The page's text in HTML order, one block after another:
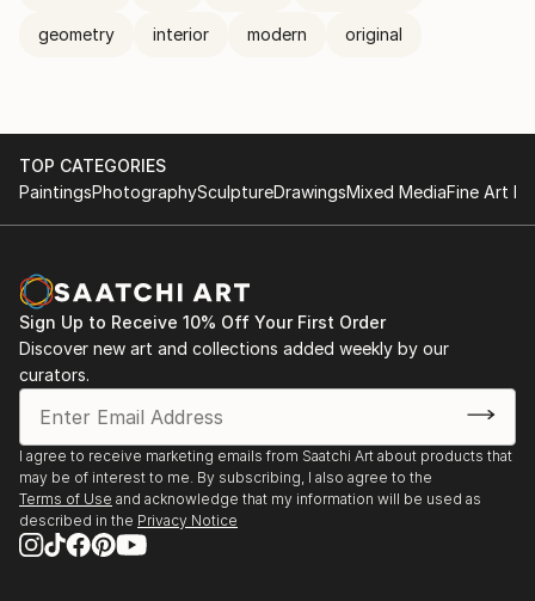
geometry interior modern original
TOP CATEGORIES
PaintingsPhotographySculptureDrawingsMixed MediaFine Art
Sign Up to Receive 10% Off Your First Order
Discover new art and collections added weekly by our
curators.
I agree to receive marketing emails from Saatchi Art about products that
may be of interest to me. By subscribing, I also agree to the
Terms of Use and acknowledge that my information will be used as
described in the Privacy Notice